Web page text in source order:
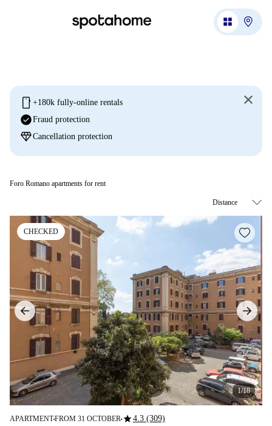
mobile +180k fully-online rentals
check_circleFraud protection
diamondCancellation protection
Foro Romano apartments for rent
CHECKED
1/18
APARTMENT■FROM 31 OCTOBER■star4.3 (309)